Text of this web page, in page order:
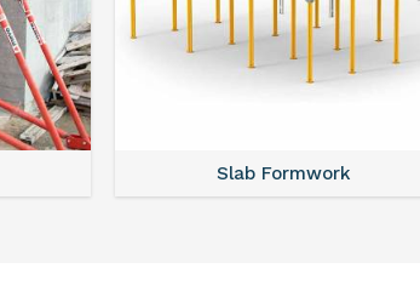
Slab Formwork